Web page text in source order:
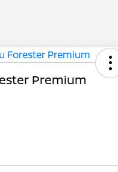
Premium